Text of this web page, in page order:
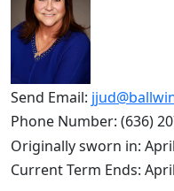
Send Email:
Phone Number: (636)
Originally sworn in:
Current Term Ends: